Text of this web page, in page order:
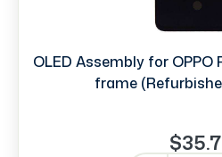
OLED Assembly for OPPO
frame